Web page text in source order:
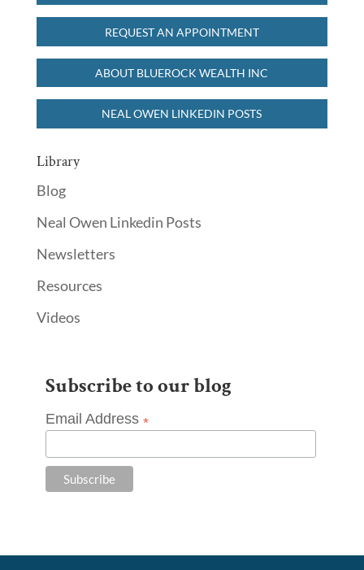
READ MORE
REQUEST AN APPOINTMENT
ABOUT BLUEROCK WEALTH INC
NEAL OWEN LINKEDIN POSTS
Library
Blog
Neal Owen Linkedin Posts
Newsletters
Resources
Videos
Subscribe to our blog
Email Address *